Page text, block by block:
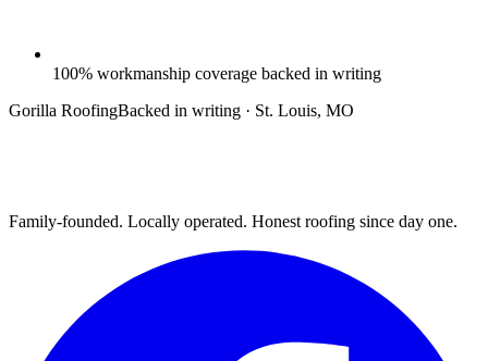
100% workmanship coverage backed in writing
Gorilla RoofingBacked in writing · St. Louis, MO
Family-founded. Locally operated. Honest roofing since day one.